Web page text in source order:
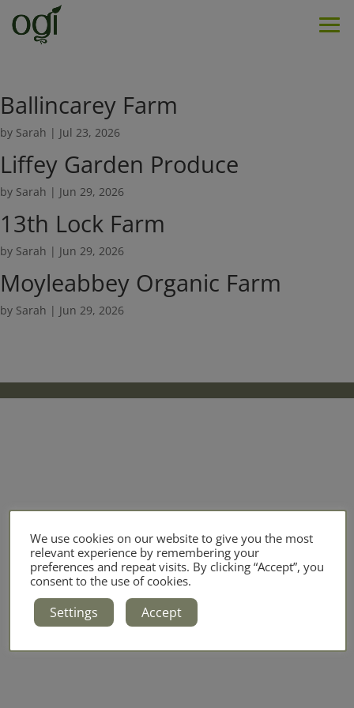
Ballincarey Farm
by Sarah | Jul 23, 2026
Liffey Garden Produce
by Sarah | Jun 29, 2026
13th Lock Farm
by Sarah | Jun 29, 2026
Moyleabbey Organic Farm
by Sarah | Jun 29, 2026
We use cookies on our website to give you the most
relevant experience by remembering your
preferences and repeat visits. By clicking “Accept”, you
consent to the use of cookies.
Settings Accept